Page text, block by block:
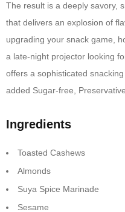
The result is a deeply savory,
that delivers an explosion of
upgrading your snack game,
a late-night projector looking
offers a sophisticated
added Sugar-free,
Ingredients
Toasted Cashews
Almonds
Suya Spice Marinade
Sesame